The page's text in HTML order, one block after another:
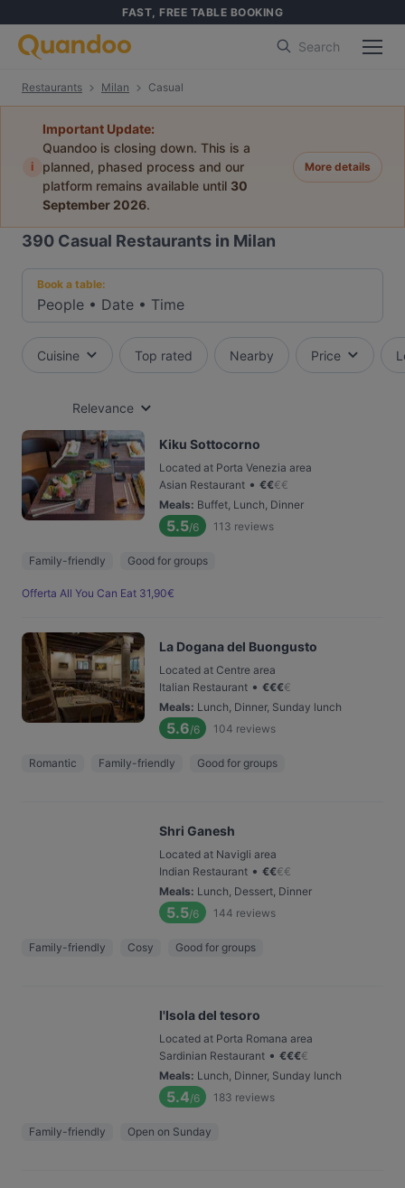
FAST, FREE TABLE BOOKING
Search
Restaurants Milan Casual
i
Important Update:
Quandoo is closing down. This is a
planned, phased process and our
platform remains available until 30
September 2026.
More details
390 Casual Restaurants in Milan
Book a table:
People • Date • Time
Cuisine Top rated Nearby Price
Relevance
Kiku Sottocorno
Located at Porta Venezia area
Asian Restaurant • €€€€
Meals: Buffet, Lunch, Dinner
5.5/6 113 reviews
Family-friendly Good for groups
Offerta All You Can Eat 31,90€
La Dogana del Buongusto
Located at Centre area
Italian Restaurant • €€€€
Meals: Lunch, Dinner, Sunday lunch
5.6/6 104 reviews
Romantic Family-friendly Good for groups
Shri Ganesh
Located at Navigli area
Indian Restaurant • €€€€
Meals: Lunch, Dessert, Dinner
5.5/6 144 reviews
Family-friendly Cosy Good for groups
l'Isola del tesoro
Located at Porta Romana area
Sardinian Restaurant • €€€€
Meals: Lunch, Dinner, Sunday lunch
5.4/6 183 reviews
Family-friendly Open on Sunday